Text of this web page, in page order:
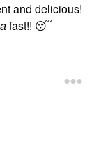
and delicious!
fast!! 😴